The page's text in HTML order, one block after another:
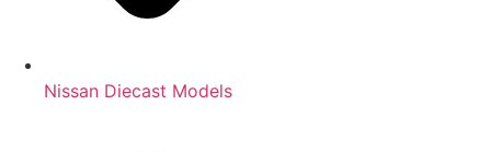
Nissan Diecast Models